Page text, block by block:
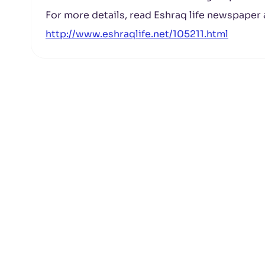
For more details, read Eshraq life newspaper
http://www.eshraqlife.net/105211.html